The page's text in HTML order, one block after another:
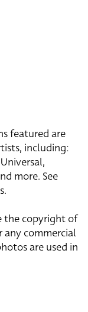
featured are
including:
more. See
the copyright of
any commercial
are used in